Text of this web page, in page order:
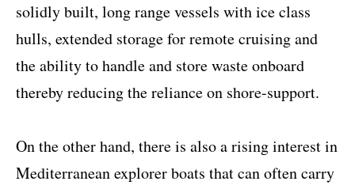
solidly built, long range vessels with ice class
hulls, extended storage for remote cruising and
the ability to handle and store waste onboard
thereby reducing the reliance on shore-support.
On the other hand, there is also a rising interest in
Mediterranean explorer boats that can often carry